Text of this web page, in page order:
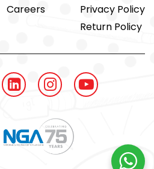
Careers
Privacy Policy
Return Policy